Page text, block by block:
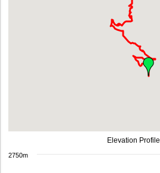
Elevation Profile
2750m